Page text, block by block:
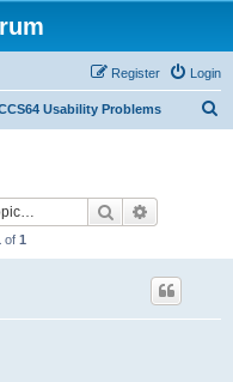
Login
Register
Usability Problems
Search
of 1